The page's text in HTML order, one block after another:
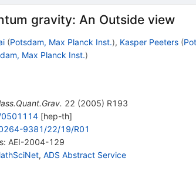
gravity: An Outside view
(Potsdam, Max Planck Inst.), Kasper Peeters (
Max Planck Inst.)
22 (2005) R193
[hep-th]
9381/22/19/R01
: AEI-2004-129
, ADS Abstract Service